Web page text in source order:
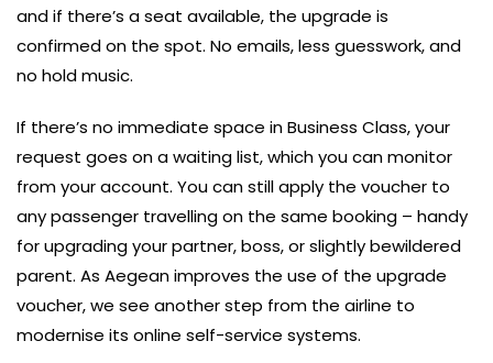
and if there’s a seat available, the upgrade is
confirmed on the spot. No emails, less guesswork, and
no hold music.
If there’s no immediate space in Business Class, your
request goes on a waiting list, which you can monitor
from your account. You can still apply the voucher to
any passenger travelling on the same booking – handy
for upgrading your partner, boss, or slightly bewildered
parent. As Aegean improves the use of the upgrade
voucher, we see another step from the airline to
modernise its online self-service systems.